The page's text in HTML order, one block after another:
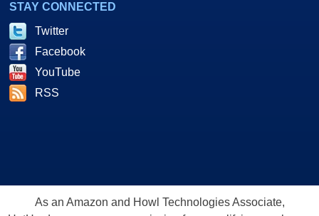
STAY CONNECTED
Twitter
Facebook
YouTube
RSS
As an Amazon and Howl Technologies Associate,